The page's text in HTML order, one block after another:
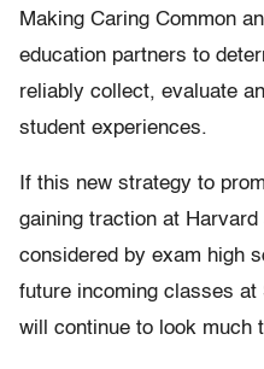
Making Caring Common
education partners to
reliably collect, evaluate
student experiences.
If this new strategy to
gaining traction at
considered by exam high
future incoming classes
will continue to look much